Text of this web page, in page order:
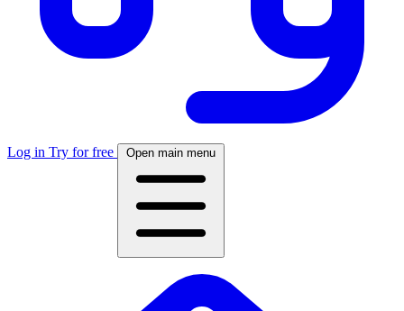
Log in Try for free Open main menu